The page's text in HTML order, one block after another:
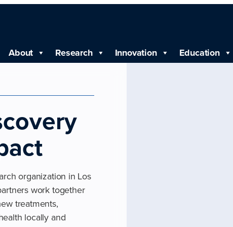
About Research Innovation Education
organization in Los
work together
treatments,
locally and